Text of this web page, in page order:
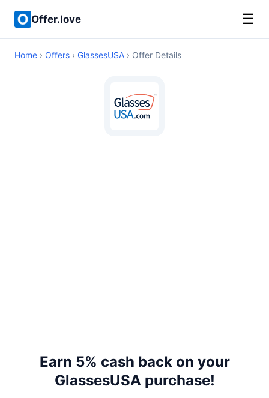
Offer.love ☰
Home › Offers › GlassesUSA › Offer Details
Earn 5% cash back on your
GlassesUSA purchase!